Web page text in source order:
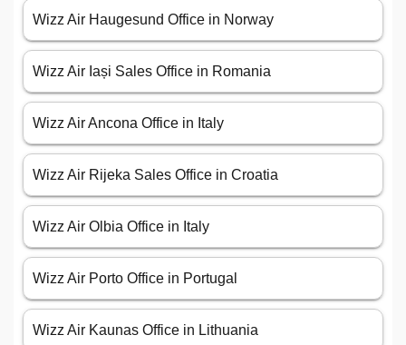
Wizz Air Haugesund Office in Norway
Wizz Air Iași Sales Office in Romania
Wizz Air Ancona Office in Italy
Wizz Air Rijeka Sales Office in Croatia
Wizz Air Olbia Office in Italy
Wizz Air Porto Office in Portugal
Wizz Air Kaunas Office in Lithuania